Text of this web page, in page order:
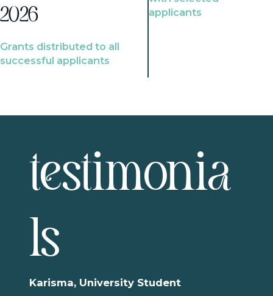
2026
Grants distributed to all
successful applicants
applicants
testimonia
ls
Karisma, University Student